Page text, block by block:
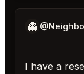
👻
I have a